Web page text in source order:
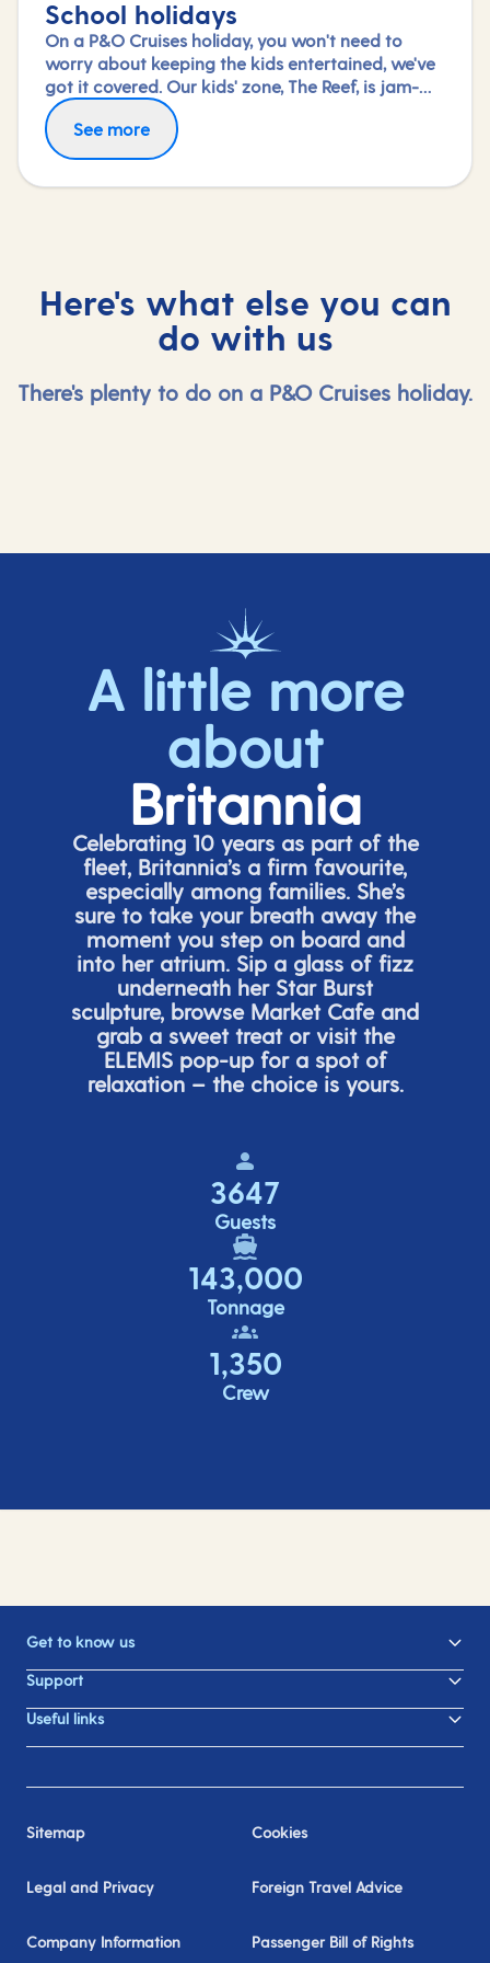
School holidays
On a P&O Cruises holiday, you won't need to
worry about keeping the kids entertained, we've
got it covered. Our kids' zone, The Reef, is jam-
packed with all the things needed to keep 2 to 17-
year-olds amused. From sports coaching to
talent shows and gaming to just hanging out
See more
Here's what else you can
do with us
There's plenty to do on a P&O Cruises holiday.
A little more
about
Britannia
Celebrating 10 years as part of the
fleet, Britannia’s a firm favourite,
especially among families. She’s
sure to take your breath away the
moment you step on board and
into her atrium. Sip a glass of fizz
underneath her Star Burst
sculpture, browse Market Cafe and
grab a sweet treat or visit the
ELEMIS pop-up for a spot of
relaxation – the choice is yours.
3647
Guests
143,000
Tonnage
1,350
Crew
Get to know us
Support
Useful links
Sitemap Cookies
Legal and Privacy Foreign Travel Advice
Company Information Passenger Bill of Rights